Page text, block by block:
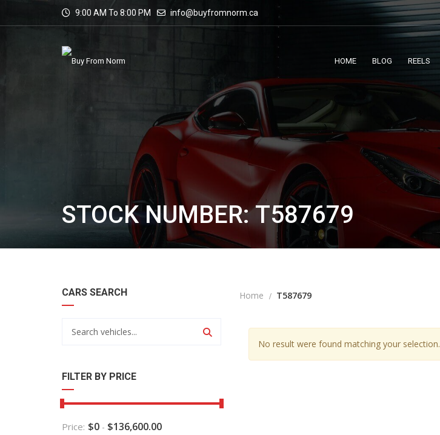
9:00 AM To 8:00 PM info@buyfromnorm.ca
HOME BLOG REELS
STOCK NUMBER: T587679
CARS SEARCH
FILTER BY PRICE
Price: $0 - $136,600.00
Home T587679
No result were found matching your selection.